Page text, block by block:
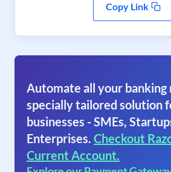
Copy Link
Automate all your banking
specially tailored solution
businesses - SMEs,
Enterprises. Checkout
Current Account.